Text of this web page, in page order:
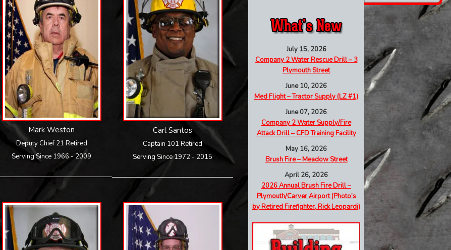
Mark Weston
Deputy Chief 21 Retired
Serving Since 1966 - 2009
Carl Santos
Captain 101 Retired
Serving Since 1972 - 2015
July 15, 2026
Company 2 Water Rescue Drill – 3
Plymouth Street
June 10, 2026
Med Flight – Tractor Supply (LZ #1)
June 07, 2026
Company 2 Water Supply/Fire
Attack Drill – CFD Training Facility
May 16, 2026
Brush Fire – Meadow Street
April 26, 2026
2026 Annual Brush Fire Drill –
Plymouth/Carver Airport (Photo’s
by Retired Firefighter, Rick Leopardi)